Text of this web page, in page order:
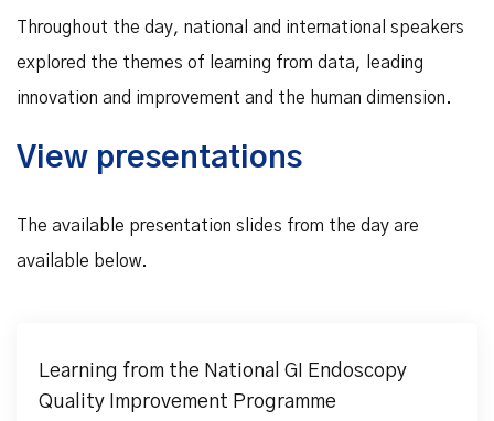
Throughout the day, national and international speakers
explored the themes of learning from data, leading
innovation and improvement and the human dimension.
View presentations
The available presentation slides from the day are
available below.
Learning from the National GI Endoscopy
Quality Improvement Programme